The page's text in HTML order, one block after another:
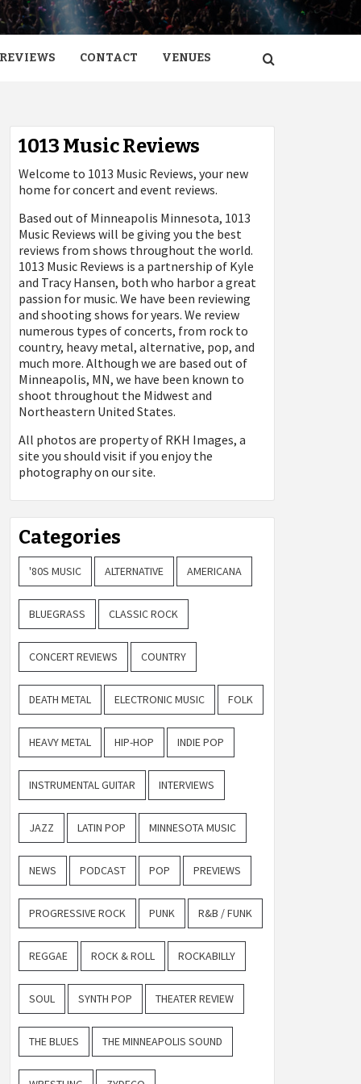
CONTACT VENUES
1013 Music Reviews
Welcome to 1013 Music Reviews, your new
home for concert and event reviews.
Based out of Minneapolis Minnesota, 1013
Music Reviews will be giving you the best
reviews from shows throughout the world.
1013 Music Reviews is a partnership of Kyle
and Tracy Hansen, both who harbor a great
passion for music. We have been reviewing
and shooting shows for years. We review
numerous types of concerts, from rock to
country, heavy metal, alternative, pop, and
much more. Although we are based out of
Minneapolis, MN, we have been known to
shoot throughout the Midwest and
Northeastern United States.
All photos are property of RKH Images, a
site you should visit if you enjoy the
photography on our site.
Categories
'80S MUSIC ALTERNATIVE AMERICANA
BLUEGRASS CLASSIC ROCK
CONCERT REVIEWS COUNTRY
DEATH METAL ELECTRONIC MUSIC FOLK
HEAVY METAL HIP-HOP INDIE POP
INSTRUMENTAL GUITAR INTERVIEWS
JAZZ LATIN POP MINNESOTA MUSIC
NEWS PODCAST POP PREVIEWS
PROGRESSIVE ROCK PUNK R&B / FUNK
REGGAE ROCK & ROLL ROCKABILLY
SOUL SYNTH POP THEATER REVIEW
THE BLUES THE MINNEAPOLIS SOUND